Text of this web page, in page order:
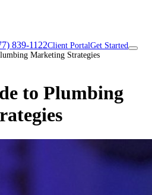
839-1122Client PortalGet Started
Marketing Strategies
to Plumbing